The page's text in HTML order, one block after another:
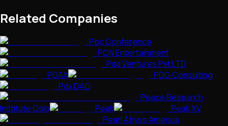
Related Companies
Pbc Conference
PCN Entertainment
Pda Ventures Pvt LTD
PDAX
PDG Consulting
Pdx DAO
Peace Research
Institute Oslo
Peak
Peak XV
Pearl Abyss America